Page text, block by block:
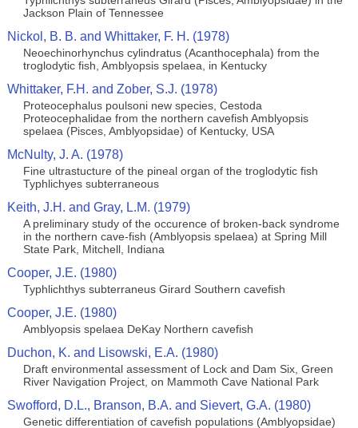
Jackson Plain of Tennessee
Nickol, B. B. and Whittaker, F. H. (1978)
Neoechinorhynchus cylindratus (Acanthocephala) from the
troglodytic fish, Amblyopsis spelaea, in Kentucky
Whittaker, F.H. and Zober, S.J. (1978)
Proteocephalus poulsoni new species, Cestoda
Proteocephalidae from the northern cavefish Amblyopsis
spelaea (Pisces, Amblyopsidae) of Kentucky, USA
McNulty, J. A. (1978)
Fine ultrastucture of the pineal organ of the troglodytic fish
Typhlichyes subterraneous
Keith, J.H. and Gray, L.M. (1979)
A preliminary study of the occurence of broken-back syndrome
in the northern cave-fish (Amblyopsis spelaea) at Spring Mill
State Park, Mitchell, Indiana
Cooper, J.E. (1980)
Typhlichthys subterraneus Girard Southern cavefish
Cooper, J.E. (1980)
Amblyopsis spelaea DeKay Northern cavefish
Duchon, K. and Lisowski, E.A. (1980)
Draft environmental assessment of Lock and Dam Six, Green
River Navigation Project, on Mammoth Cave National Park
Swofford, D.L., Branson, B.A. and Sievert, G.A. (1980)
Genetic differentiation of cavefish populations (Amblyopsidae)